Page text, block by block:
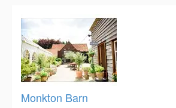
Monkton Barn